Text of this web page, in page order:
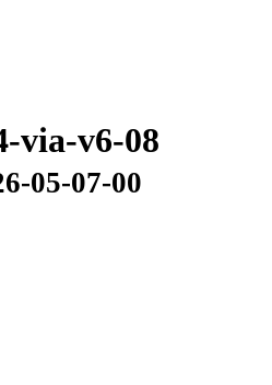
via-v6-08
05-07-00